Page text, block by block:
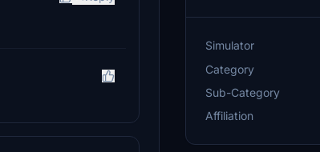
Simulator
Category
Sub-Category
Affiliation